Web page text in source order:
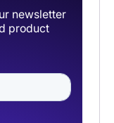
newsletter
product